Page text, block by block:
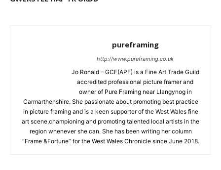
pureframing
http://www.pureframing.co.uk
Jo Ronald – GCF(APF) is a Fine Art Trade Guild
accredited professional picture framer and
owner of Pure Framing near Llangynog in
Carmarthenshire. She passionate about promoting best practice
in picture framing and is a keen supporter of the West Wales fine
art scene,championing and promoting talented local artists in the
region whenever she can. She has been writing her column
“Frame &Fortune” for the West Wales Chronicle since June 2018.